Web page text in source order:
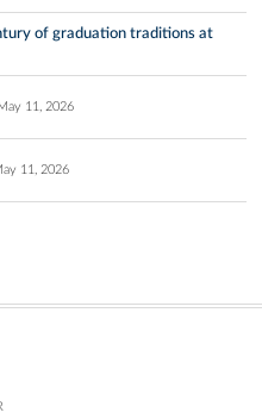
of graduation traditions at
11, 2026
11, 2026